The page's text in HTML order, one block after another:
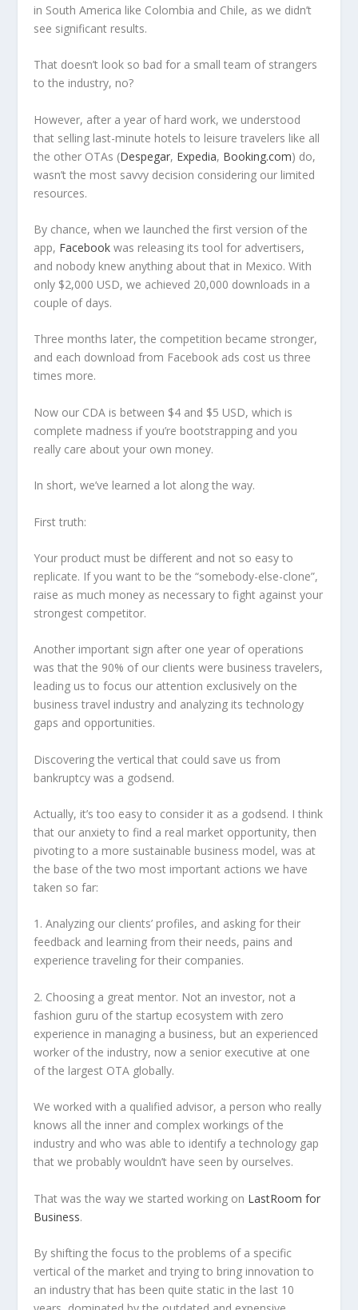
in South America like Colombia and Chile, as we didn’t
see significant results.
That doesn’t look so bad for a small team of strangers
to the industry, no?
However, after a year of hard work, we understood
that selling last-minute hotels to leisure travelers like all
the other OTAs (Despegar, Expedia, Booking.com) do,
wasn’t the most savvy decision considering our limited
resources.
By chance, when we launched the first version of the
app, Facebook was releasing its tool for advertisers,
and nobody knew anything about that in Mexico. With
only $2,000 USD, we achieved 20,000 downloads in a
couple of days.
Three months later, the competition became stronger,
and each download from Facebook ads cost us three
times more.
Now our CDA is between $4 and $5 USD, which is
complete madness if you’re bootstrapping and you
really care about your own money.
In short, we’ve learned a lot along the way.
First truth:
Your product must be different and not so easy to
replicate. If you want to be the “somebody-else-clone”,
raise as much money as necessary to fight against your
strongest competitor.
Another important sign after one year of operations
was that the 90% of our clients were business travelers,
leading us to focus our attention exclusively on the
business travel industry and analyzing its technology
gaps and opportunities.
Discovering the vertical that could save us from
bankruptcy was a godsend.
Actually, it’s too easy to consider it as a godsend. I think
that our anxiety to find a real market opportunity, then
pivoting to a more sustainable business model, was at
the base of the two most important actions we have
taken so far:
1. Analyzing our clients’ profiles, and asking for their
feedback and learning from their needs, pains and
experience traveling for their companies.
2. Choosing a great mentor. Not an investor, not a
fashion guru of the startup ecosystem with zero
experience in managing a business, but an experienced
worker of the industry, now a senior executive at one
of the largest OTA globally.
We worked with a qualified advisor, a person who really
knows all the inner and complex workings of the
industry and who was able to identify a technology gap
that we probably wouldn’t have seen by ourselves.
That was the way we started working on LastRoom for
Business.
By shifting the focus to the problems of a specific
vertical of the market and trying to bring innovation to
an industry that has been quite static in the last 10